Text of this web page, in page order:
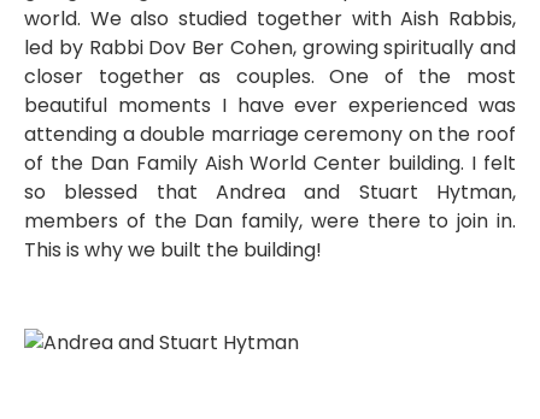
world. We also studied together with Aish Rabbis,
led by Rabbi Dov Ber Cohen, growing spiritually and
closer together as couples. One of the most
beautiful moments I have ever experienced was
attending a double marriage ceremony on the roof
of the Dan Family Aish World Center building. I felt
so blessed that Andrea and Stuart Hytman,
members of the Dan family, were there to join in.
This is why we built the building!